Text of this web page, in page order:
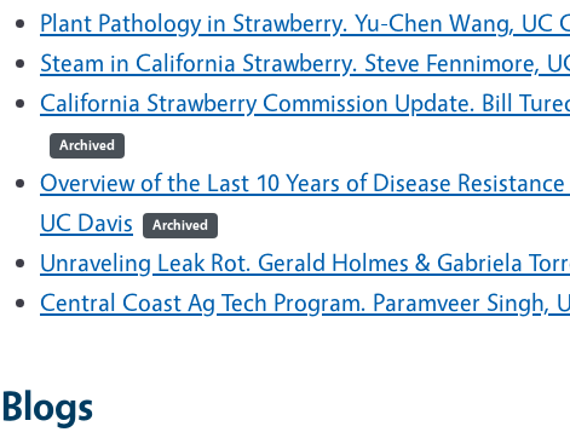
Plant Pathology in Strawberry. Yu-Chen Wang, UC
Steam in California Strawberry. Steve Fennimore,
California Strawberry Commission Update. Bill
Archived
Overview of the Last 10 Years of Disease
UC Davis
Archived
Unraveling Leak Rot. Gerald Holmes & Gabriela
Central Coast Ag Tech Program. Paramveer Singh,
Blogs